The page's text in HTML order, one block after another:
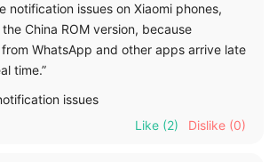
notification issues on Xiaomi phones,
China ROM version, because
WhatsApp and other apps arrive late
time.”
issues
Like (2) Dislike (0)